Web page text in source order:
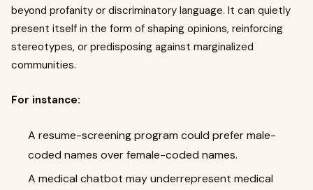
beyond profanity or discriminatory language. It can quietly
present itself in the form of shaping opinions, reinforcing
stereotypes, or predisposing against marginalized
communities.
For instance:
A resume-screening program could prefer male-
coded names over female-coded names.
A medical chatbot may underrepresent medical